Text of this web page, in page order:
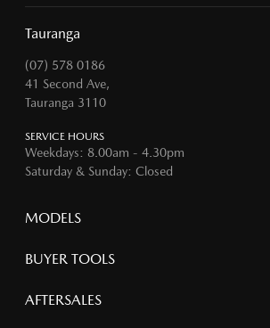
Tauranga
(07) 578 0186
41 Second Ave,
Tauranga 3110
SERVICE HOURS
Weekdays: 8.00am - 4.30pm
Saturday & Sunday: Closed
MODELS
MAZDA 6E
MAZDA CX-90
BUYER TOOLS
Finance
AFTERSALES